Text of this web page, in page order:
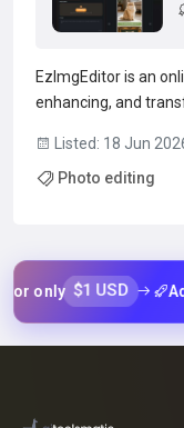
EzImgEditor is an
enhancing, and
changes, style
single-image edits
Listed: 18 Jun
Photo editing
$1 USD Add